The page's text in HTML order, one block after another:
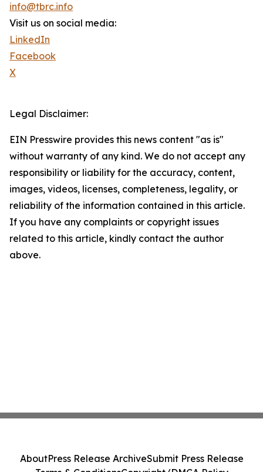
info@tbrc.info
Visit us on social media:
LinkedIn
Facebook
X
Legal Disclaimer:
EIN Presswire provides this news content "as is"
without warranty of any kind. We do not accept any
responsibility or liability for the accuracy, content,
images, videos, licenses, completeness, legality, or
reliability of the information contained in this article.
If you have any complaints or copyright issues
related to this article, kindly contact the author
above.
AboutPress Release ArchiveSubmit Press Release